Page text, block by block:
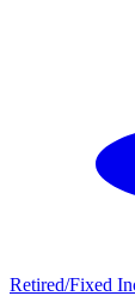
Retired/Fixed